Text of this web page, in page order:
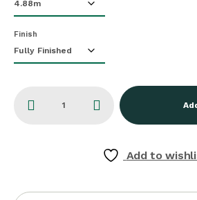
Finish
Add to